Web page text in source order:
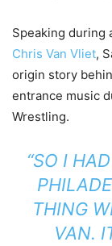
Speaking during
Chris Van Vliet,
origin story
entrance music
Wrestling.
“SO I
THING
VAN.